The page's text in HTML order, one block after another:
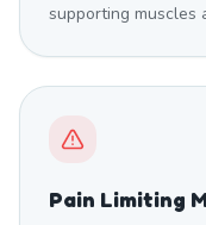
supporting muscles
Pain Limiting